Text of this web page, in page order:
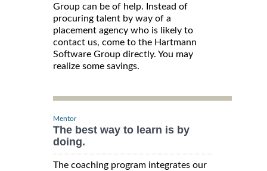
Group can be of help. Instead of
procuring talent by way of a
placement agency who is likely to
contact us, come to the Hartmann
Software Group directly. You may
realize some savings.
Mentor
The best way to learn is by
doing.
The coaching program integrates our